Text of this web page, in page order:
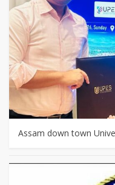
Assam down town